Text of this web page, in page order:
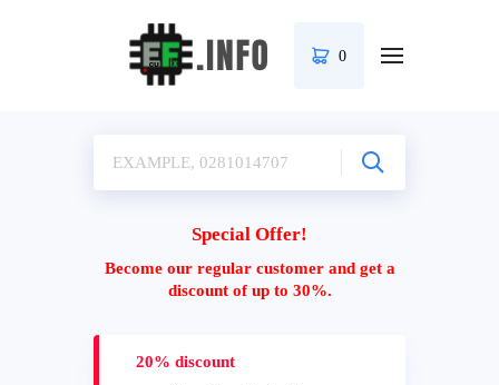
0
Special Offer!
Become our regular customer and get a
discount of up to 30%.
20% discount